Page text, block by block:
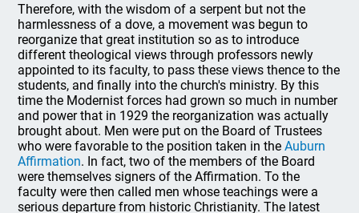
Therefore, with the wisdom of a serpent but not the
harmlessness of a dove, a movement was begun to
reorganize that great institution so as to introduce
different theological views through professors newly
appointed to its faculty, to pass these views thence to the
students, and finally into the church's ministry. By this
time the Modernist forces had grown so much in number
and power that in 1929 the reorganization was actually
brought about. Men were put on the Board of Trustees
who were favorable to the position taken in theAuburn
Affirmation. In fact, two of the members of the Board
were themselves signers of the Affirmation. To the
faculty were then called men whose teachings were a
serious departure from historic Christianity. The latest